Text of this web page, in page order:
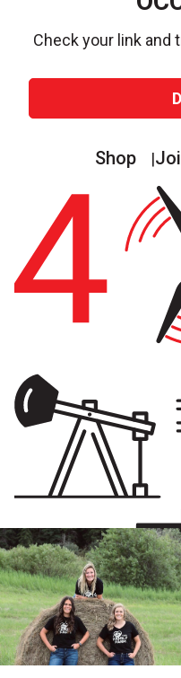
Check your link and
Shop